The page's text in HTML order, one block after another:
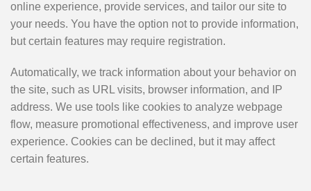
online experience, provide services, and tailor our site to
your needs. You have the option not to provide information,
but certain features may require registration.
Automatically, we track information about your behavior on
the site, such as URL visits, browser information, and IP
address. We use tools like cookies to analyze webpage
flow, measure promotional effectiveness, and improve user
experience. Cookies can be declined, but it may affect
certain features.